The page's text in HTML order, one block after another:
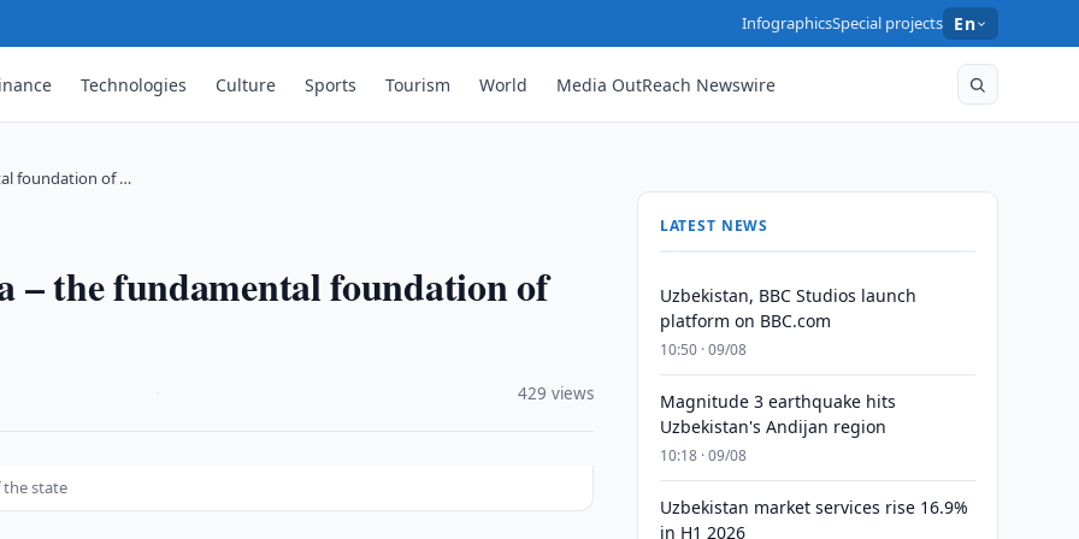
InfographicsSpecial projects En
Technologies Culture Sports Tourism World Media OutReach Newswire
foundation of …
– the fundamental foundation of
429 views
state
LATEST NEWS
Uzbekistan, BBC Studios launch
platform on BBC.com
10:50 · 09/08
Magnitude 3 earthquake hits
Uzbekistan's Andijan region
10:18 · 09/08
Uzbekistan market services rise 16.9%
in H1 2026